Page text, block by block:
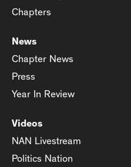
Chapters
News
Chapter News
Press
Year In Review
Videos
NAN Livestream
Politics Nation